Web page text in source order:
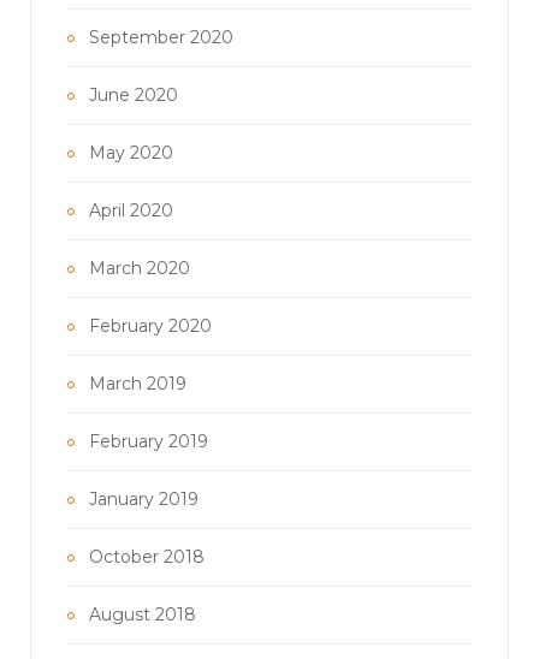
September 2020
June 2020
May 2020
April 2020
March 2020
February 2020
March 2019
February 2019
January 2019
October 2018
August 2018